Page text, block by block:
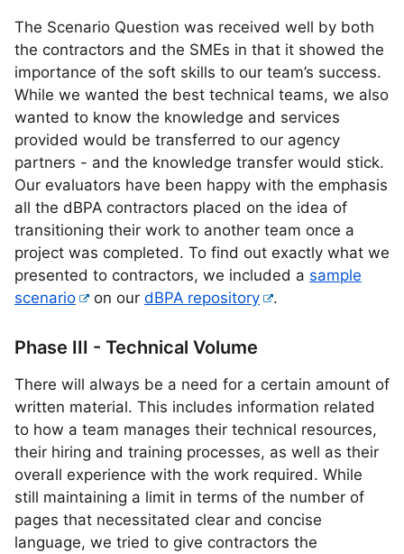
The Scenario Question was received well by both
the contractors and the SMEs in that it showed the
importance of the soft skills to our team’s success.
While we wanted the best technical teams, we also
wanted to know the knowledge and services
provided would be transferred to our agency
partners - and the knowledge transfer would stick.
Our evaluators have been happy with the emphasis
all the dBPA contractors placed on the idea of
transitioning their work to another team once a
project was completed. To find out exactly what we
presented to contractors, we included a sample
scenario
on ourdBPA repository .
Phase III - Technical Volume
There will always be a need for a certain amount of
written material. This includes information related
to how a team manages their technical resources,
their hiring and training processes, as well as their
overall experience with the work required. While
still maintaining a limit in terms of the number of
pages that necessitated clear and concise
language, we tried to give contractors the